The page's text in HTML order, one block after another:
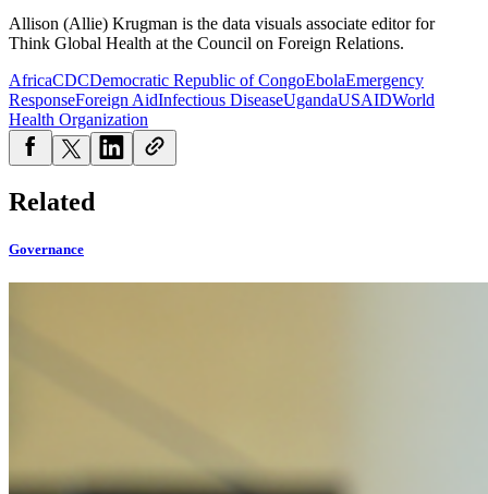
Allison (Allie) Krugman is the data visuals associate editor for
Think Global Health at the Council on Foreign Relations.
AfricaCDCDemocratic Republic of CongoEbolaEmergency
ResponseForeign AidInfectious DiseaseUgandaUSAIDWorld
Health Organization
Related
Governance